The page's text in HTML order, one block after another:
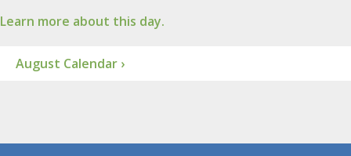
Learn more about this day.
August Calendar ›